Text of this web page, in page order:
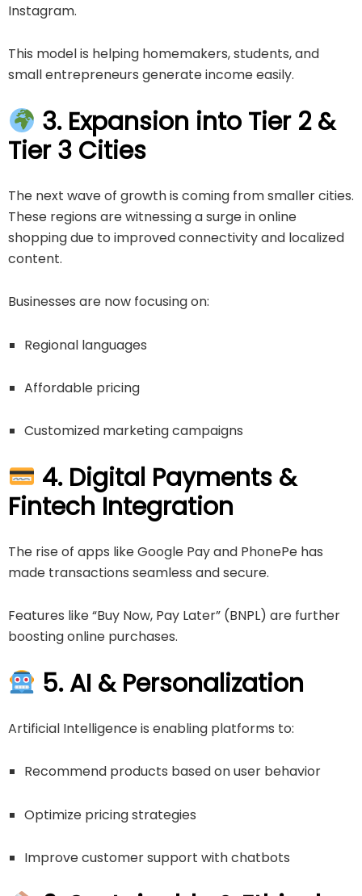
Instagram.
This model is helping homemakers, students, and
small entrepreneurs generate income easily.
3. Expansion into Tier 2 &
Tier 3 Cities
The next wave of growth is coming from smaller cities.
These regions are witnessing a surge in online
shopping due to improved connectivity and localized
content.
Businesses are now focusing on:
Regional languages
Affordable pricing
Customized marketing campaigns
4. Digital Payments &
Fintech Integration
The rise of apps likeGoogle Payand PhonePe has
made transactions seamless and secure.
Features like “Buy Now, Pay Later” (BNPL) are further
boosting online purchases.
5. AI & Personalization
Artificial Intelligence is enabling platforms to:
Recommend products based on user behavior
Optimize pricing strategies
Improve customer support with chatbots